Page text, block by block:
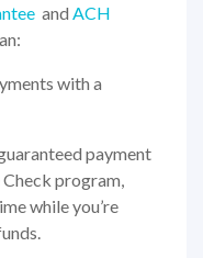
and ACH
with a
payment
program,
while you’re